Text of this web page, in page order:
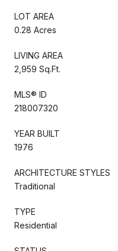
LOT AREA
0.28 Acres
LIVING AREA
2,959 Sq.Ft.
MLS® ID
218007320
YEAR BUILT
1976
ARCHITECTURE STYLES
Traditional
TYPE
Residential